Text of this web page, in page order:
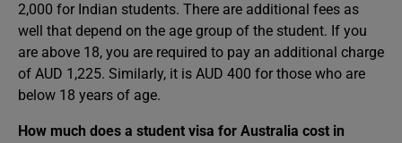
2,000 for Indian students. There are additional fees as
well that depend on the age group of the student. If you
are above 18, you are required to pay an additional charge
of AUD 1,225. Similarly, it is AUD 400 for those who are
below 18 years of age.
How much does a student visa for Australia cost in